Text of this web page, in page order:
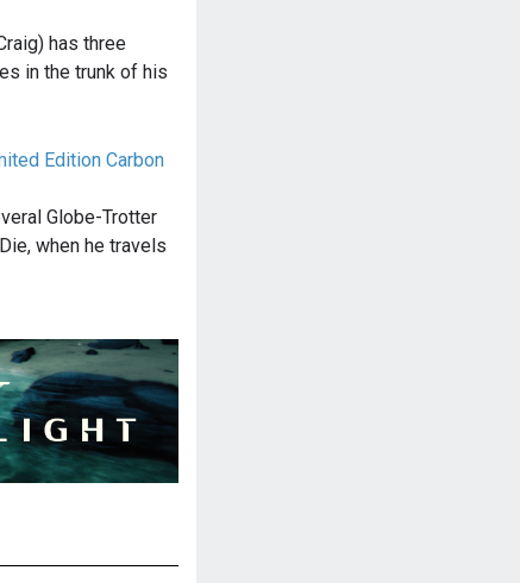
has three
in the trunk of his
Edition Carbon
Globe-Trotter
when he travels